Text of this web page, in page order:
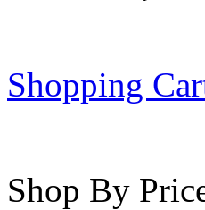
Shopping
Shop By